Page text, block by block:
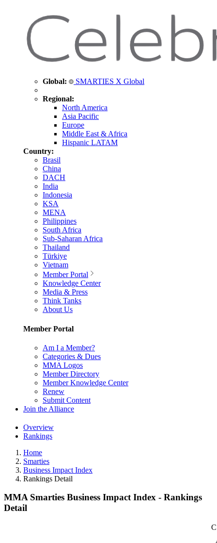
Global: SMARTIES X Global
Regional:
North America
Asia Pacific
Europe
Middle East & Africa
Hispanic LATAM
Country:
Brasil
China
DACH
India
Indonesia
KSA
MENA
Philippines
South Africa
Sub-Saharan Africa
Thailand
Türkiye
Vietnam
Member Portal
Knowledge Center
Media & Press
Think Tanks
About Us
Member Portal
Am I a Member?
Categories & Dues
MMA Logos
Member Directory
Member Knowledge Center
Renew
Submit Content
Join the Alliance
Overview
Rankings
Home
Smarties
Business Impact Index
Rankings Detail
MMA Smarties Business Impact Index - Rankings
Detail